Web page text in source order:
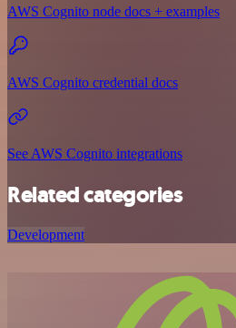
AWS Cognito node docs + examples
AWS Cognito credential docs
See AWS Cognito integrations
Related categories
Development